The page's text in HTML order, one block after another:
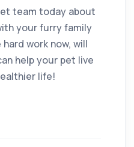
team today about
your furry family
work now, will
help your pet live
life!